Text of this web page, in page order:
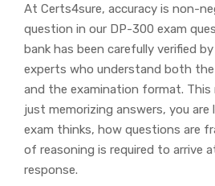
At Certs4sure, accuracy is non-
question in our DP-300 exam
bank has been carefully verified
experts who understand both
and the examination format. This
just memorizing answers, you are
exam thinks, how questions are
of reasoning is required to arrive
response.